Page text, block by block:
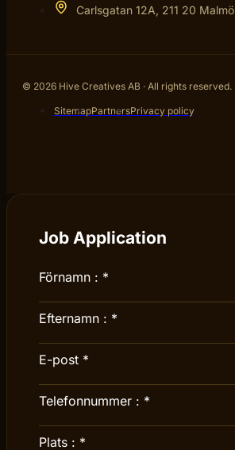
Carlsgatan 12A, 211 20 Malmö
© 2026 Hive Creatives AB · All rights reserved.
SitemapPartnersPrivacy policy
Job Application
Förnamn : *
Efternamn : *
E-post *
Telefonnummer : *
Plats : *